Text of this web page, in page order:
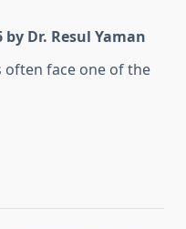
Dr. Resul Yaman
often face one of the